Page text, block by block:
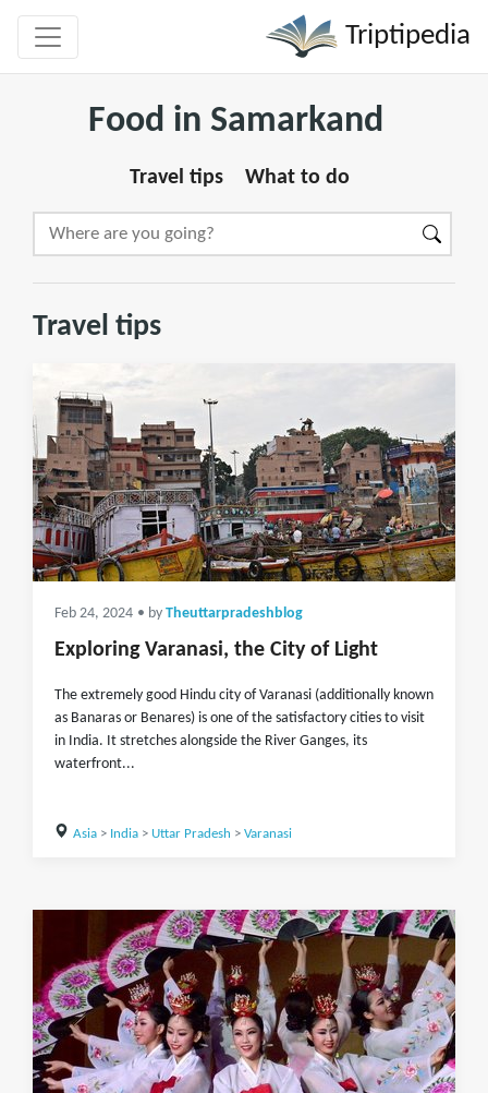
Triptipedia
Food in Samarkand
Travel tips What to do
Travel tips
Feb 24, 2024 • by Theuttarpradeshblog
Exploring Varanasi, the City of Light
The extremely good Hindu city of Varanasi (additionally known
as Banaras or Benares) is one of the satisfactory cities to visit
in India. It stretches alongside the River Ganges, its
waterfront...
Asia> India> Uttar Pradesh > Varanasi